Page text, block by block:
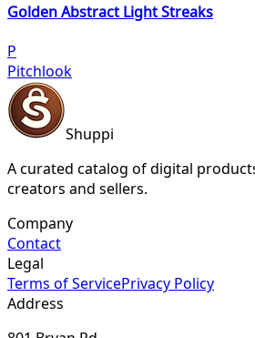
Golden Abstract Light Streaks
P
Pitchlook
Shuppi
A curated catalog of digital
creators and sellers.
Company
Contact
Legal
Terms of ServicePrivacy Policy
Address